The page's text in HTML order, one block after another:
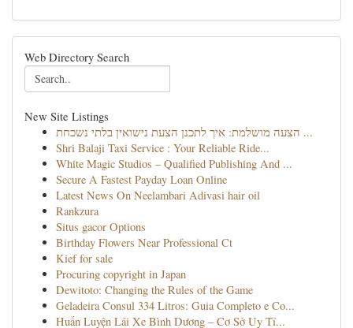
Web Directory Search
New Site Listings
הצעה מושלמת: איך לתכנן הצעת נישואין בלתי נשכחת ...
Shri Balaji Taxi Service : Your Reliable Ride...
White Magic Studios – Qualified Publishing And ...
Secure A Fastest Payday Loan Online
Latest News On Neelambari Adivasi hair oil
Rankzura
Situs gacor Options
Birthday Flowers Near Professional Ct
Kief for sale
Procuring copyright in Japan
Dewitoto: Changing the Rules of the Game
Geladeira Consul 334 Litros: Guia Completo e Co...
Huấn Luyện Lái Xe Bình Dương – Cơ Sở Uy Tí...